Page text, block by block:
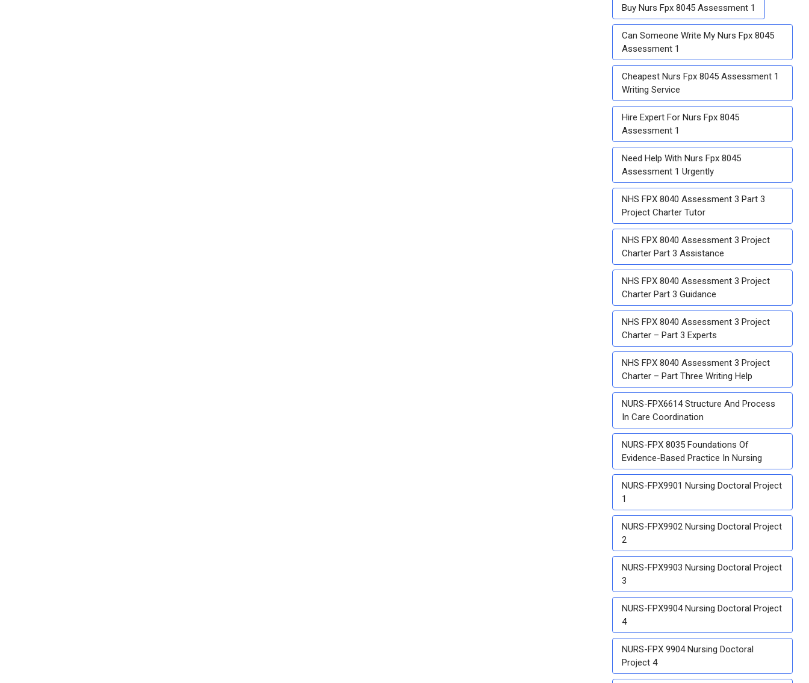
Buy Nurs Fpx 8045 Assessment 1
Can Someone Write My Nurs Fpx 8045
Assessment 1
Cheapest Nurs Fpx 8045 Assessment 1
Writing Service
Hire Expert For Nurs Fpx 8045
Assessment 1
Need Help With Nurs Fpx 8045
Assessment 1 Urgently
NHS FPX 8040 Assessment 3 Part 3
Project Charter Tutor
NHS FPX 8040 Assessment 3 Project
Charter Part 3 Assistance
NHS FPX 8040 Assessment 3 Project
Charter Part 3 Guidance
NHS FPX 8040 Assessment 3 Project
Charter – Part 3 Experts
NHS FPX 8040 Assessment 3 Project
Charter – Part Three Writing Help
NURS-FPX6614 Structure And Process
In Care Coordination
NURS-FPX 8035 Foundations Of
Evidence-Based Practice In Nursing
NURS-FPX9901 Nursing Doctoral Project
1
NURS-FPX9902 Nursing Doctoral Project
2
NURS-FPX9903 Nursing Doctoral Project
3
NURS-FPX9904 Nursing Doctoral Project
4
NURS-FPX 9904 Nursing Doctoral
Project 4